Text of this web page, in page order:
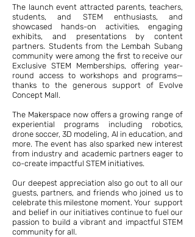
The launch event attracted parents, teachers,
students, and STEM enthusiasts, and
showcased hands-on activities, engaging
exhibits, and presentations by content
partners. Students from the Lembah Subang
community were among the first to receive our
Exclusive STEM Memberships, offering year-
round access to workshops and programs—
thanks to the generous support of Evolve
Concept Mall.
The Makerspace now offers a growing range of
experiential programs including robotics,
drone soccer, 3D modeling, AI in education, and
more. The event has also sparked new interest
from industry and academic partners eager to
co-create impactful STEM initiatives.
Our deepest appreciation also go out to all our
guests, partners, and friends who joined us to
celebrate this milestone moment. Your support
and belief in our initiatives continue to fuel our
passion to build a vibrant and impactful STEM
community for all.